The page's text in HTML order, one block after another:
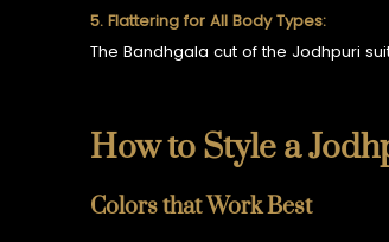
5. Flattering for All Body Types:
The Bandhgala cut of the Jodhpuri
How to Style a
Colors that Work Best